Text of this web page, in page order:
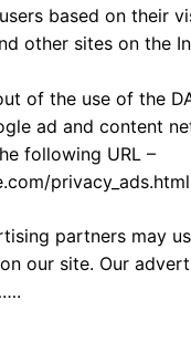
based on their
other sites on the
of the use of the
ad and content
following URL –
privacy_ads.html
partners may
our site. Our